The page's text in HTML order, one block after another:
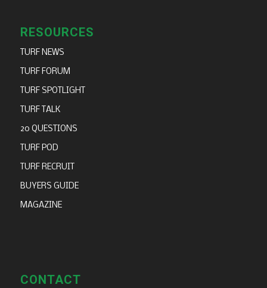
RESOURCES
TURF NEWS
TURF FORUM
TURF SPOTLIGHT
TURF TALK
20 QUESTIONS
TURF POD
TURF RECRUIT
BUYERS GUIDE
MAGAZINE
CONTACT